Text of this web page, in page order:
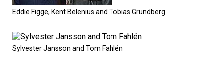
Eddie Figge, Kent Belenius and Tobias Grundberg
Sylvester Jansson and Tom Fahlén